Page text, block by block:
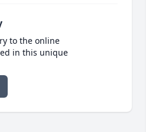
to the online
in this unique